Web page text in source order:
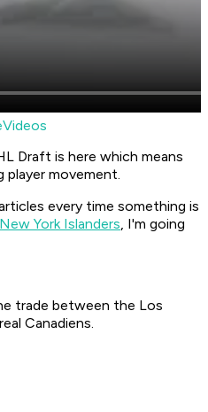
Draft is here which means
player movement.
every time something is
New York Islanders, I'm going
trade between the Los
Canadiens.